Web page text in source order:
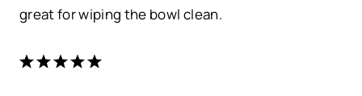
great for wiping the bowl clean.